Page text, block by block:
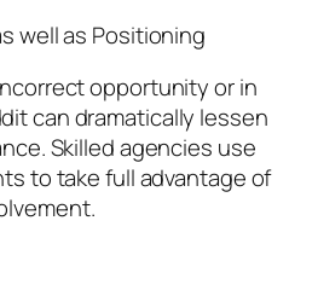
well as Positioning
opportunity or in
can dramatically lessen
Skilled agencies use
to take full advantage of